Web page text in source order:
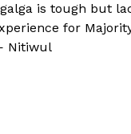
is tough but
for
Nitiwul